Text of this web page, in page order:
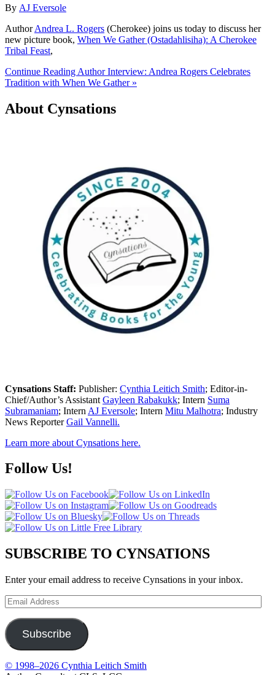
By AJ Eversole
AuthorAndrea L. Rogers (Cherokee) joins us today to discuss her
new picture book, When We Gather (Ostadahlisiha): A Cherokee
Tribal Feast,
Continue Reading Author Interview: Andrea Rogers Celebrates
Tradition with When We Gather »
About Cynsations
Cynsations Staff: Publisher: Cynthia Leitich Smith; Editor-in-
Chief/Author’s Assistant Gayleen Rabakukk; Intern Suma
Subramaniam; Intern AJ Eversole; Intern Mitu Malhotra; Industry
News ReporterGail Vannelli.
Learn more about Cynsations here.
Follow Us!
SUBSCRIBE TO CYNSATIONS
Enter your email address to receive Cynsations in your inbox.
Email
Address
Subscribe
© 1998–2026 Cynthia Leitich Smith